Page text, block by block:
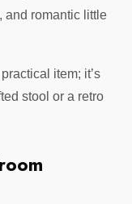
and romantic little
item; it’s
stool or a retro